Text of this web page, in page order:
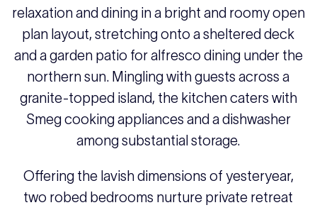
relaxation and dining in a bright and roomy open
plan layout, stretching onto a sheltered deck
and a garden patio for alfresco dining under the
northern sun. Mingling with guests across a
granite-topped island, the kitchen caters with
Smeg cooking appliances and a dishwasher
among substantial storage.
Offering the lavish dimensions of yesteryear,
two robed bedrooms nurture private retreat